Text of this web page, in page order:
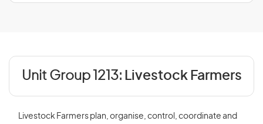
Unit Group 1213: Livestock Farmers
Livestock Farmers plan, organise, control, coordinate and